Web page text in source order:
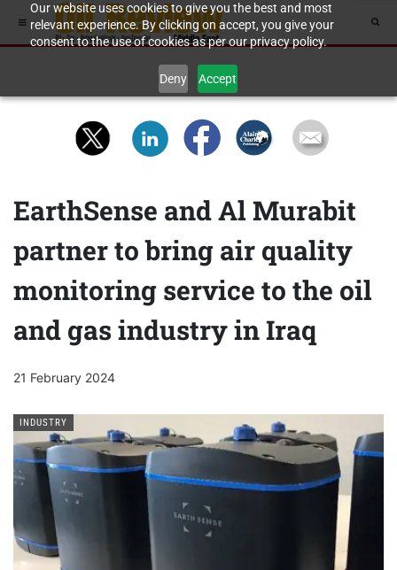
Our website uses cookies to give you the best and most
relevant experience. By clicking on accept, you give your
consent to the use of cookies as per our privacy policy.
Deny Accept
EarthSense and Al Murabit
partner to bring air quality
monitoring service to the oil
and gas industry in Iraq
21 February 2024
INDUSTRY